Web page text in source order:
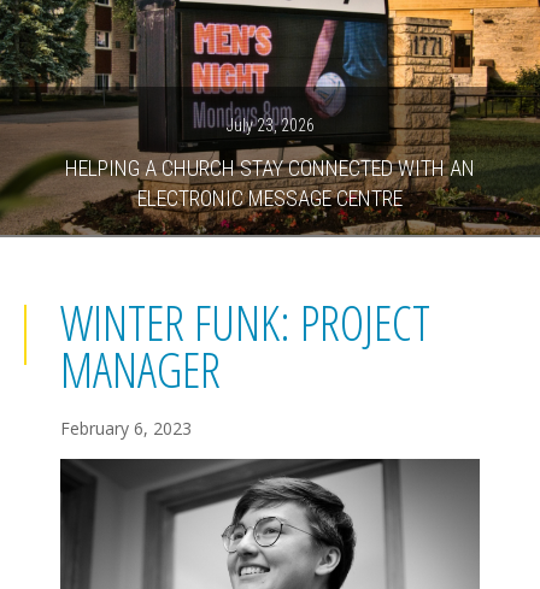
July 23, 2026
HELPING A CHURCH STAY CONNECTED WITH AN
ELECTRONIC MESSAGE CENTRE
WINTER FUNK: PROJECT
MANAGER
February 6, 2023